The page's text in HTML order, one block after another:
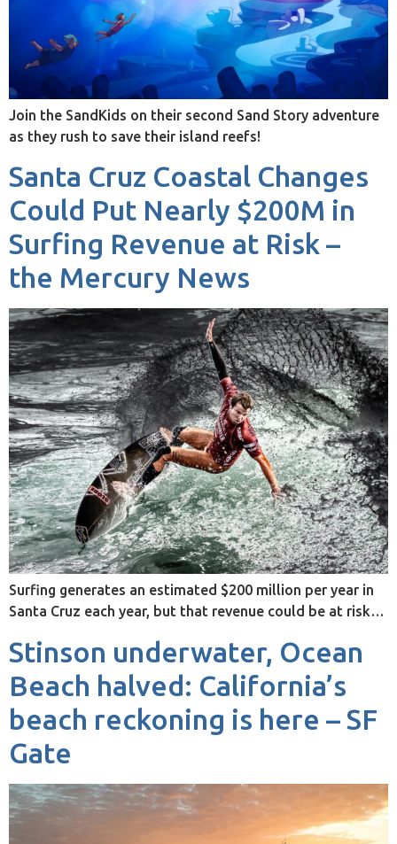
Join the SandKids on their second Sand Story adventure
as they rush to save their island reefs!
Santa Cruz Coastal Changes
Could Put Nearly $200M in
Surfing Revenue at Risk –
the Mercury News
Surfing generates an estimated $200 million per year in
Santa Cruz each year, but that revenue could be at risk…
Stinson underwater, Ocean
Beach halved: California’s
beach reckoning is here – SF
Gate